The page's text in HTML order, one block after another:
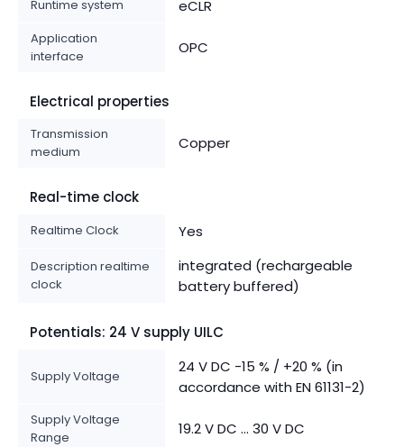
Runtime system eCLR
Application
interface
OPC
Electrical properties
Transmission
medium
Copper
Real-time clock
Realtime Clock Yes
Description realtime
clock
integrated (rechargeable
battery buffered)
Potentials: 24 V supply UILC
Supply Voltage
24 V DC -15 % / +20 % (in
accordance with EN 61131-2)
Supply Voltage
Range
19.2 V DC ... 30 V DC